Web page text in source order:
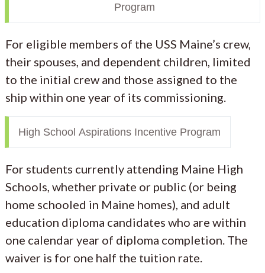
Program
For eligible members of the USS Maine’s crew,
their spouses, and dependent children, limited
to the initial crew and those assigned to the
ship within one year of its commissioning.
High School Aspirations Incentive Program
For students currently attending Maine High
Schools, whether private or public (or being
home schooled in Maine homes), and adult
education diploma candidates who are within
one calendar year of diploma completion. The
waiver is for one half the tuition rate.